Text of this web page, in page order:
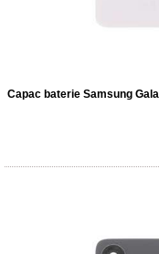
Capac baterie Samsung